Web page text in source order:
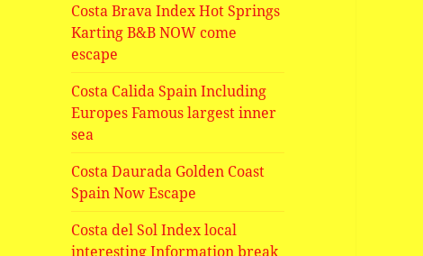
Costa Brava Index Hot Springs
Karting B&B NOW come
escape
Costa Calida Spain Including
Europes Famous largest inner
sea
Costa Daurada Golden Coast
Spain Now Escape
Costa del Sol Index local
interesting Information break